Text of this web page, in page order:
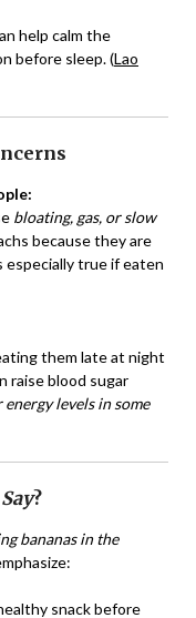
help calm the
before sleep. (Lao
bloating, gas, or slow
because they are
especially true if eaten
them late at night
raise blood sugar
levels in some
?
bananas in the
snack before